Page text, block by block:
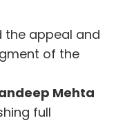
the appeal and
of the
Mehta
full